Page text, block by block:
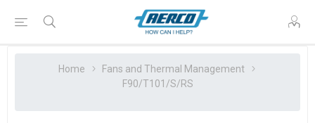
Home
Fans and Thermal Management
F90/T101/S/RS